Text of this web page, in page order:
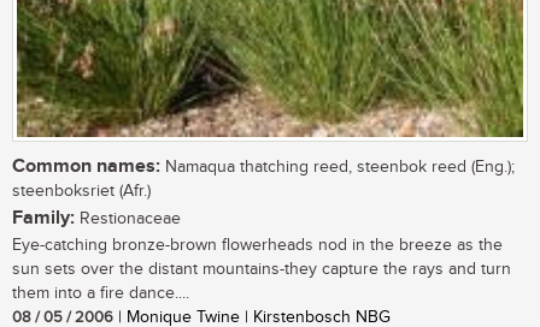
Common names: Namaqua thatching reed, steenbok reed (Eng.);
steenboksriet (Afr.)
Family: Restionaceae
Eye-catching bronze-brown flowerheads nod in the breeze as the
sun sets over the distant mountains-they capture the rays and turn
them into a fire dance....
08 / 05 / 2006 | Monique Twine | Kirstenbosch NBG